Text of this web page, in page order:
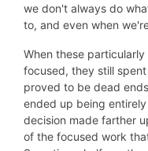
we don't always do
to, and even when
When these
focused, they still
proved to be dead
ended up being
decision made farther
of the focused work